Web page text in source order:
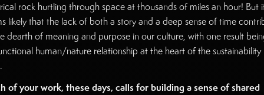
rock hurtling through space at thousands of miles an hour! But
likely that the lack of both a story and a deep sense of time
dearth of meaning and purpose in our culture, with one result
human/nature relationship at the heart of the sustainability
of your work, these days, calls for building a sense of shared